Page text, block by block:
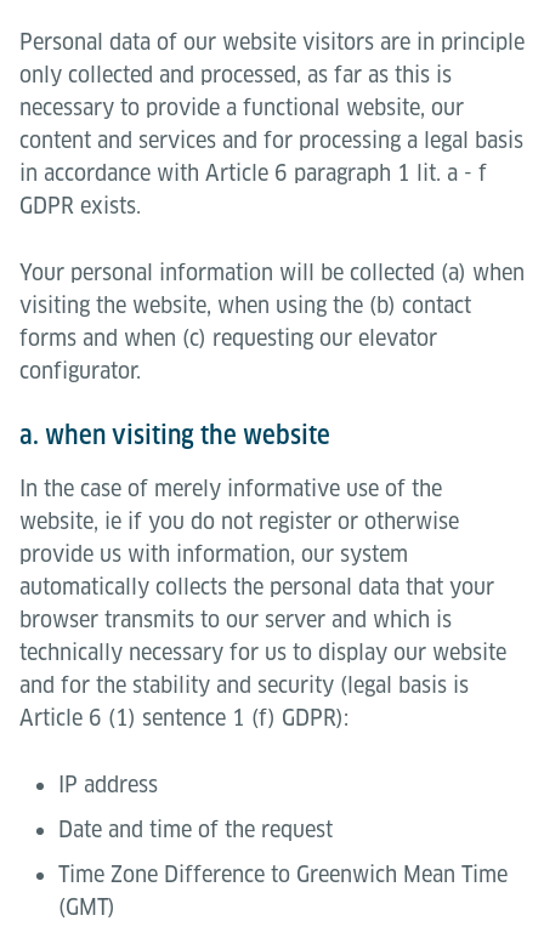
Personal data of our website visitors are in principle
only collected and processed, as far as this is
necessary to provide a functional website, our
content and services and for processing a legal basis
in accordance with Article 6 paragraph 1 lit. a - f
GDPR exists.
Your personal information will be collected (a) when
visiting the website, when using the (b) contact
forms and when (c) requesting our elevator
configurator.
a. when visiting the website
In the case of merely informative use of the
website, ie if you do not register or otherwise
provide us with information, our system
automatically collects the personal data that your
browser transmits to our server and which is
technically necessary for us to display our website
and for the stability and security (legal basis is
Article 6 (1) sentence 1 (f) GDPR):
IP address
Date and time of the request
Time Zone Difference to Greenwich Mean Time
(GMT)